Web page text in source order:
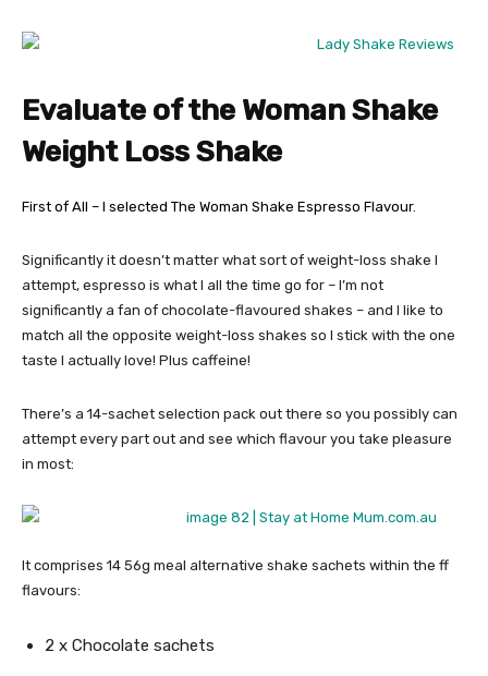
Evaluate of the Woman Shake
Weight Loss Shake
First of All – I selected The Woman Shake Espresso Flavour.
Significantly it doesn’t matter what sort of weight-loss shake I
attempt, espresso is what I all the time go for – I’m not
significantly a fan of chocolate-flavoured shakes – and I like to
match all the opposite weight-loss shakes so I stick with the one
taste I actually love! Plus caffeine!
There’s a 14-sachet selection pack out there so you possibly can
attempt every part out and see which flavour you take pleasure
in most:
It comprises 14 56g meal alternative shake sachets within the ff
flavours:
2 x Chocolate sachets